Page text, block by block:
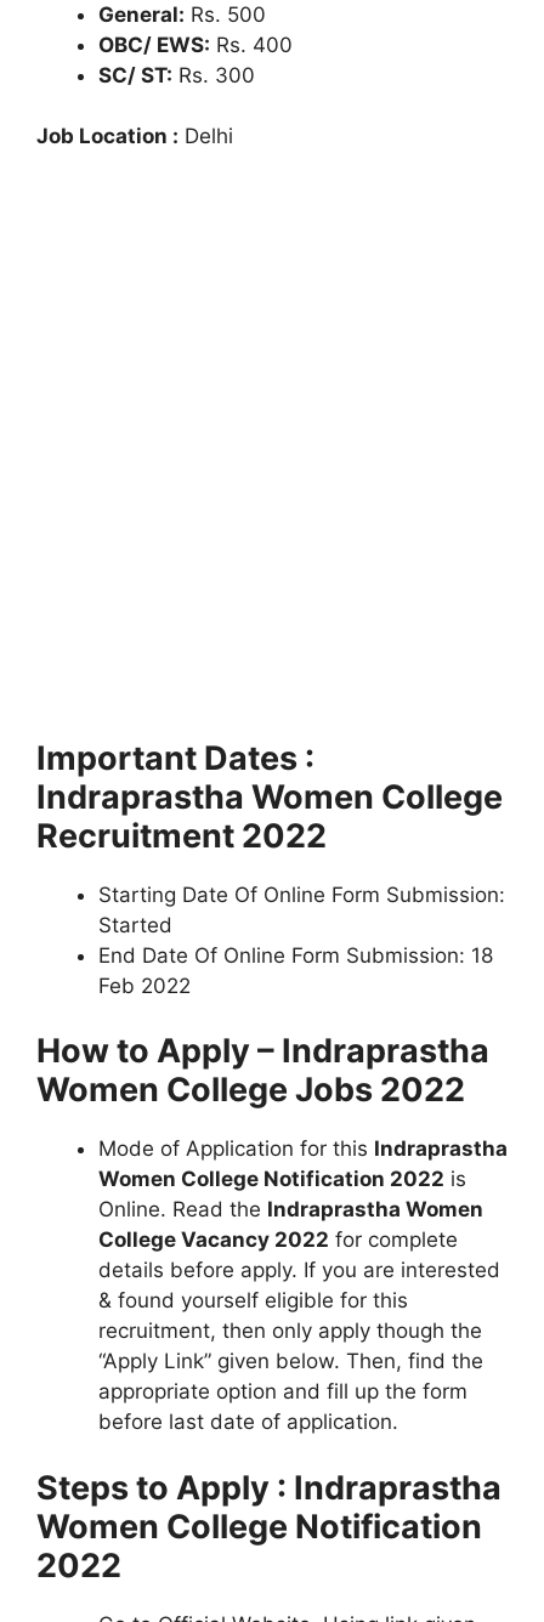
General: Rs. 500
OBC/ EWS: Rs. 400
SC/ ST: Rs. 300
Job Location : Delhi
Important Dates :
Indraprastha Women College
Recruitment 2022
Starting Date Of Online Form Submission:
Started
End Date Of Online Form Submission: 18
Feb 2022
How to Apply – Indraprastha
Women College Jobs 2022
Mode of Application for this Indraprastha
Women College Notification 2022 is
Online. Read the Indraprastha Women
College Vacancy 2022 for complete
details before apply. If you are interested
& found yourself eligible for this
recruitment, then only apply though the
“Apply Link” given below. Then, find the
appropriate option and fill up the form
before last date of application.
Steps to Apply : Indraprastha
Women College Notification
2022